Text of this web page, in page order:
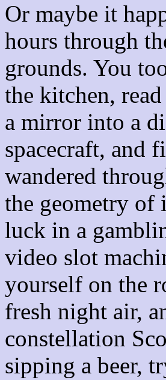
Or maybe it
hours through
grounds. You
the kitchen,
a mirror into a
spacecraft, and
wandered
the geometry of
luck in a
video slot
yourself on the
fresh night air,
constellation
sipping a beer,